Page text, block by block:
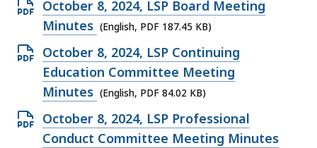
Open
PDF
file,
187.45
KB,
October 8, 2024, LSP Board Meeting
Minutes (English, PDF 187.45 KB)
Open
PDF
file,
84.02
KB,
October 8, 2024, LSP Continuing
Education Committee Meeting
Minutes (English, PDF 84.02 KB)
Open
PDF
October 8, 2024, LSP Professional
Conduct Committee Meeting Minutes